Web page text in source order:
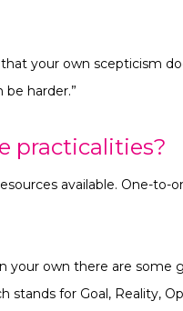
that your own scepticism
be harder.”
practicalities?
available. One-
your own there are some
stands for Goal, Reality,